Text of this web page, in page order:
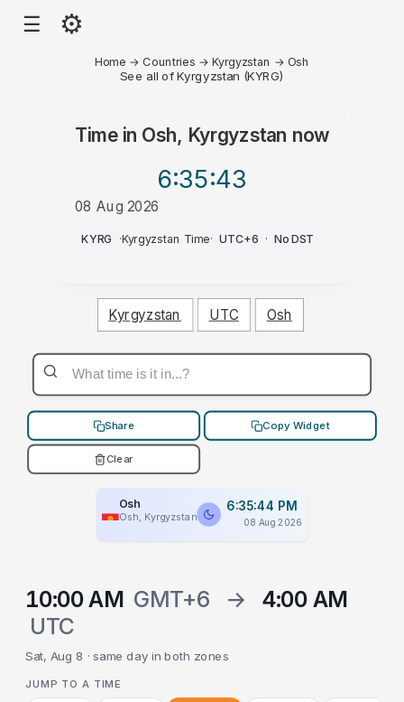
☰ ⚙
Home → Countries →Kyrgyzstan → Osh
See all of Kyrgyzstan (KYRG)
Time in Osh, Kyrgyzstan now
6:35:43
08 Aug 2026
PM
KYRG ·Kyrgyzstan Time· UTC+6 · No DST
Kyrgyzstan UTC Osh
Share Copy Widget
Clear
Osh
Osh, Kyrgyzstan
6:35:44 PM
08 Aug 2026
10:00 AM GMT+6 →
4:00 AM
UTC
Sat, Aug 8 · same day in both zones
JUMP TO A TIME